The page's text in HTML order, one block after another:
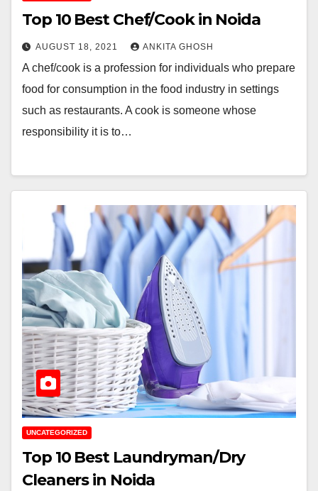
Top 10 Best Chef/Cook in Noida
AUGUST 18, 2021 ANKITA GHOSH
A chef/cook is a profession for individuals who prepare
food for consumption in the food industry in settings
such as restaurants. A cook is someone whose
responsibility it is to…
UNCATEGORIZED
Top 10 Best Laundryman/Dry
Cleaners in Noida